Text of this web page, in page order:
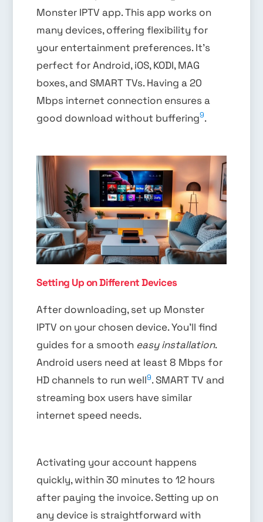
Monster IPTV app. This app works on
many devices, offering flexibility for
your entertainment preferences. It’s
perfect for Android, iOS, KODI, MAG
boxes, and SMART TVs. Having a 20
Mbps internet connection ensures a
good download without buffering9.
Setting Up on Different Devices
After downloading, set up Monster
IPTV on your chosen device. You’ll find
guides for a smooth easy installation.
Android users need at least 8 Mbps for
HD channels to run well9. SMART TV and
streaming box users have similar
internet speed needs.
Activating your account happens
quickly, within 30 minutes to 12 hours
after paying the invoice. Setting up on
any device is straightforward with